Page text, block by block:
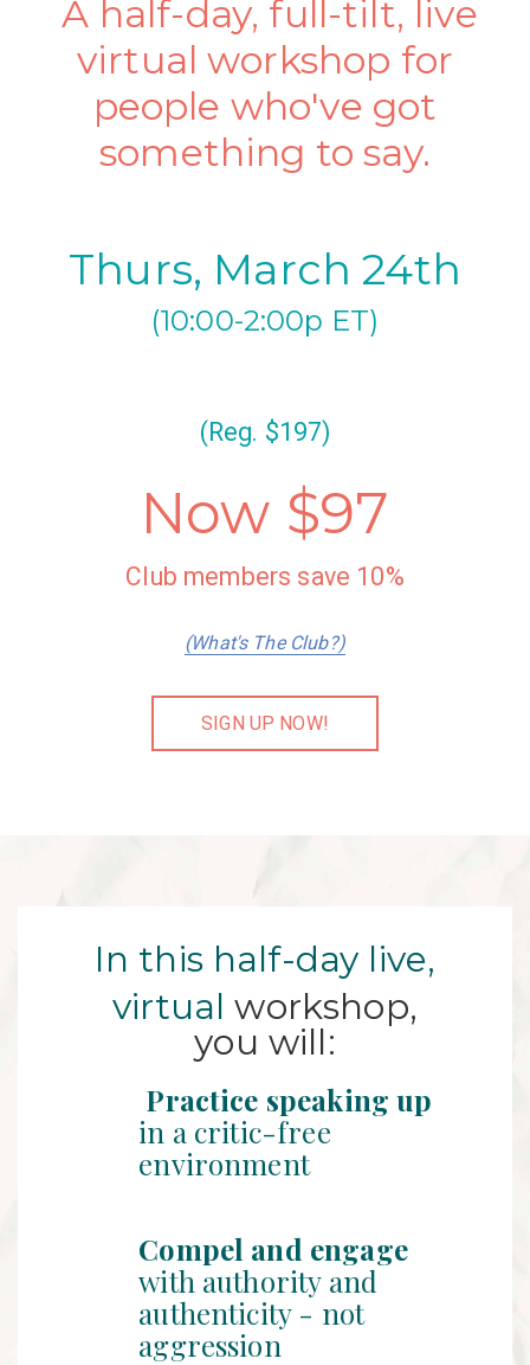
A half-day, full-tilt, live
virtual workshop for
people who've got
something to say.
Thurs, March 24th
(10:00-2:00p ET)
(Reg. $197)
Now $97
Club members save 10%
(What's The Club?)
SIGN UP NOW!
In this half-day live,
virtualworkshop,
you will:
Practice speaking up
in a critic-free
environment
Compel and engage
with authority and
authenticity - not
aggression